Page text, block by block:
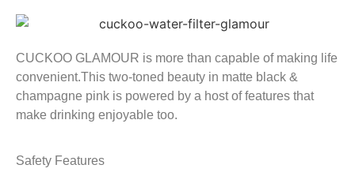
CUCKOO GLAMOUR is more than capable of making life
convenient.This two-toned beauty in matte black &
champagne pink is powered by a host of features that
make drinking enjoyable too.
Safety Features